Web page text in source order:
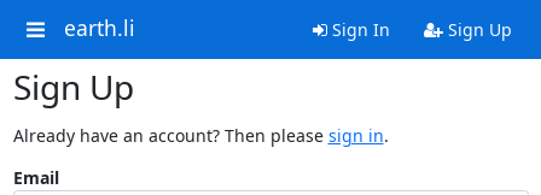
earth.li Sign In Sign Up
Sign Up
Already have an account? Then please sign in.
Email